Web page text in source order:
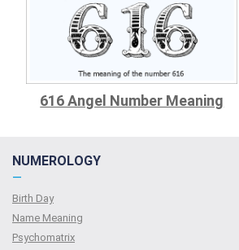
616 Angel Number Meaning
NUMEROLOGY
—
Birth Day
Name Meaning
Psychomatrix